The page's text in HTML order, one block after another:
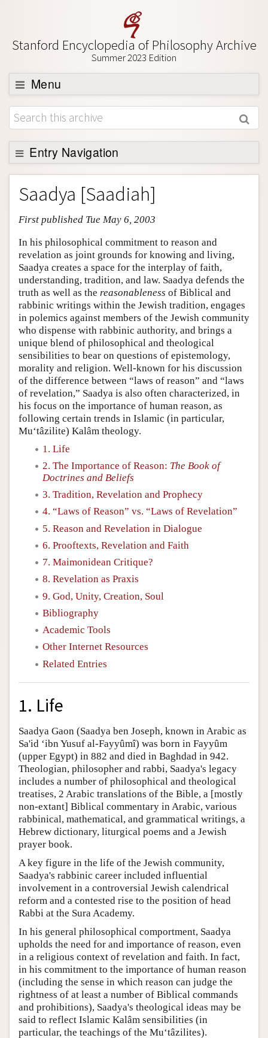
Stanford Encyclopedia of Philosophy Archive
Summer 2023 Edition
Menu
Browse
About
Support SEP
Entry Navigation
Entry Contents
Bibliography
Academic Tools
Friends PDF Preview
Author and Citation Info
Saadya [Saadiah]
First published Tue May 6, 2003
In his philosophical commitment to reason and
revelation as joint grounds for knowing and living,
Saadya creates a space for the interplay of faith,
understanding, tradition, and law. Saadya defends the
truth as well as the reasonableness of Biblical and
rabbinic writings within the Jewish tradition, engages
in polemics against members of the Jewish community
who dispense with rabbinic authority, and brings a
unique blend of philosophical and theological
sensibilities to bear on questions of epistemology,
morality and religion. Well-known for his discussion
of the difference between “laws of reason” and “laws
of revelation,” Saadya is also often characterized, in
his focus on the importance of human reason, as
following certain trends in Islamic (in particular,
Mu‘tâzilite) Kalâm theology.
1. Life
2. The Importance of Reason: The Book of
Doctrines and Beliefs
3. Tradition, Revelation and Prophecy
4. “Laws of Reason” vs. “Laws of Revelation”
5. Reason and Revelation in Dialogue
6. Prooftexts, Revelation and Faith
7. Maimonidean Critique?
8. Revelation as Praxis
9. God, Unity, Creation, Soul
Bibliography
Academic Tools
Other Internet Resources
Related Entries
1. Life
Saadya Gaon (Saadya ben Joseph, known in Arabic as
Sa'id ‘ibn Yusuf al-Fayyûmî) was born in Fayyûm
(upper Egypt) in 882 and died in Baghdad in 942.
Theologian, philosopher and rabbi, Saadya's legacy
includes a number of philosophical and theological
treatises, 2 Arabic translations of the Bible, a [mostly
non-extant] Biblical commentary in Arabic, various
rabbinical, mathematical, and grammatical writings, a
Hebrew dictionary, liturgical poems and a Jewish
prayer book.
A key figure in the life of the Jewish community,
Saadya's rabbinic career included influential
involvement in a controversial Jewish calendrical
reform and a contested rise to the position of head
Rabbi at the Sura Academy.
In his general philosophical comportment, Saadya
upholds the need for and importance of reason, even
in a religious context of revelation and faith. In fact,
in his commitment to the importance of human reason
(including the sense in which reason can judge the
rightness of at least a number of Biblical commands
and prohibitions), Saadya's theological ideas may be
said to reflect Islamic Kalâm sensibilities (in
particular, the teachings of the Mu‘tâzilites).